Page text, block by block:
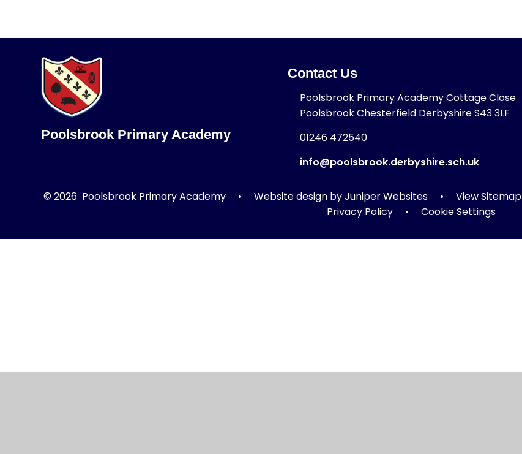
Poolsbrook Primary Academy
Contact Us
Poolsbrook Primary Academy Cottage Close
Poolsbrook Chesterfield Derbyshire S43 3LF
01246 472540
info@poolsbrook.derbyshire.sch.uk
© 2026 Poolsbrook Primary Academy • Website design byJuniper Websites • View Sitemap
Privacy Policy
• Cookie Settings